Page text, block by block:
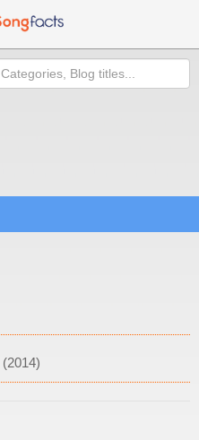
(2014)